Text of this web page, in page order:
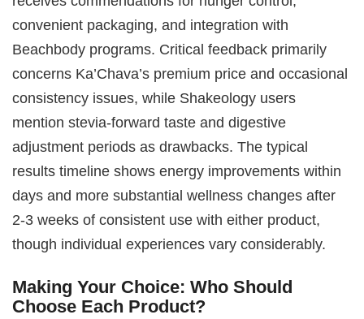
convenient packaging, and integration with
Beachbody programs. Critical feedback primarily
concerns Ka’Chava’s premium price and occasional
consistency issues, while Shakeology users
mention stevia-forward taste and digestive
adjustment periods as drawbacks. The typical
results timeline shows energy improvements within
days and more substantial wellness changes after
2-3 weeks of consistent use with either product,
though individual experiences vary considerably.
Making Your Choice: Who Should
Choose Each Product?